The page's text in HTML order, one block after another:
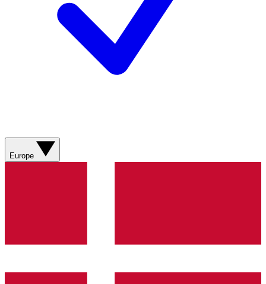
Europe